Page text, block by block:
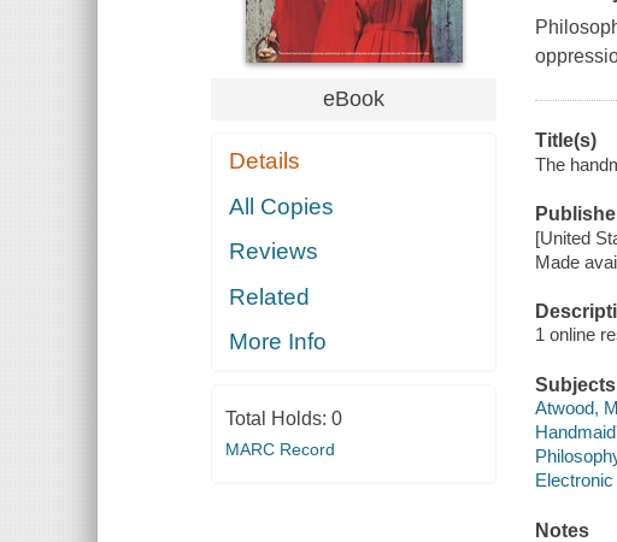
eBook
Details
All Copies
Reviews
Related
More Info
Total Holds: 0
MARC Record
Title(s)
The
[United
Made
1 online
Subjects
Atwood,
Notes